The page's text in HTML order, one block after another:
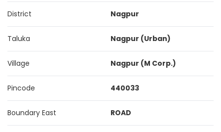
District Nagpur
Taluka Nagpur (Urban)
Village Nagpur (M Corp.)
Pincode 440033
Boundary East ROAD